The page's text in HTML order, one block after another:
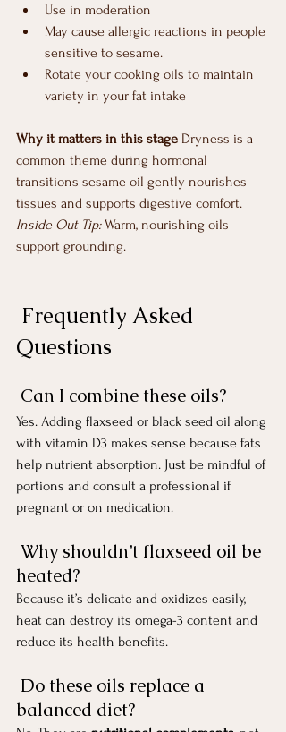
Use in moderation
May cause allergic reactions in people
sensitive to sesame.
Rotate your cooking oils to maintain
variety in your fat intake
Why it matters in this stage Dryness is a
common theme during hormonal
transitions sesame oil gently nourishes
tissues and supports digestive comfort.
Inside Out Tip: Warm, nourishing oils
support grounding.
Frequently Asked
Questions
Can I combine these oils?
Yes. Adding flaxseed or black seed oil along
with vitamin D3 makes sense because fats
help nutrient absorption. Just be mindful of
portions and consult a professional if
pregnant or on medication.
Why shouldn’t flaxseed oil be
heated?
Because it’s delicate and oxidizes easily,
heat can destroy its omega-3 content and
reduce its health benefits.
Do these oils replace a
balanced diet?